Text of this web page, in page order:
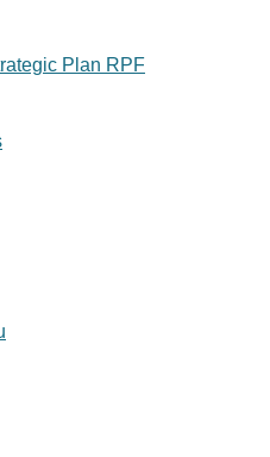
Plan RPF